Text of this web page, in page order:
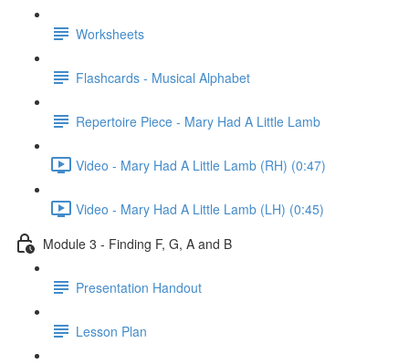
Worksheets
Flashcards - Musical Alphabet
Repertoire Piece - Mary Had A Little Lamb
Video - Mary Had A Little Lamb (RH) (0:47)
Video - Mary Had A Little Lamb (LH) (0:45)
Module 3 - Finding F, G, A and B
Presentation Handout
Lesson Plan